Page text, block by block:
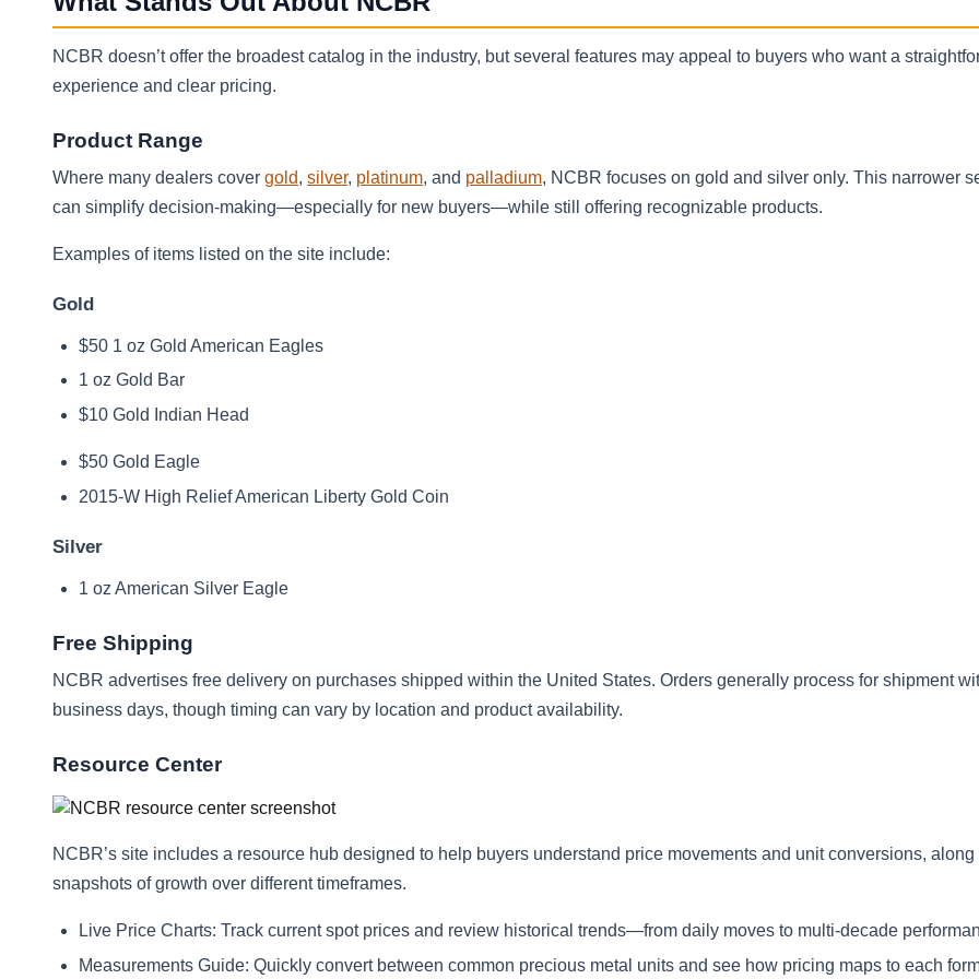
NCBR doesn’t offer the broadest catalog in the industry, but several features may appeal to buyers who want a
experience and clear pricing.
Product Range
Where many dealers cover gold, silver, platinum, and palladium, NCBR focuses on gold and silver only. This narrower
can simplify decision-making—especially for new buyers—while still offering recognizable products.
Examples of items listed on the site include:
Gold
$50 1 oz Gold American Eagles
1 oz Gold Bar
$10 Gold Indian Head
$50 Gold Eagle
2015-W High Relief American Liberty Gold Coin
Silver
1 oz American Silver Eagle
Free Shipping
NCBR advertises free delivery on purchases shipped within the United States. Orders generally process for shipment
business days, though timing can vary by location and product availability.
Resource Center
NCBR’s site includes a resource hub designed to help buyers understand price movements and unit conversions, along
snapshots of growth over different timeframes.
Live Price Charts: Track current spot prices and review historical trends—from daily moves to multi-decade
Measurements Guide: Quickly convert between common precious metal units and see how pricing maps to each